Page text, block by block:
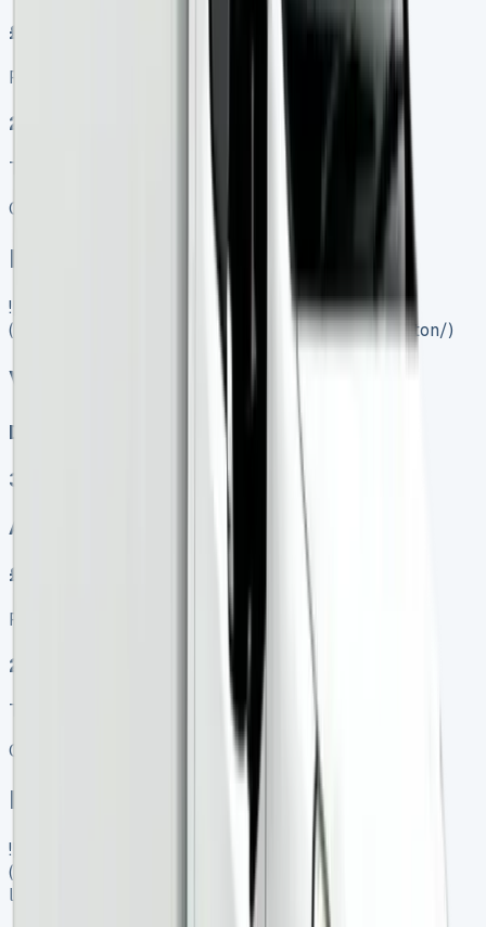
£599.00
Finance lease p/m ex. VAT
2025 MODEL
TOP VALUE DEAL
Get Price
In Stock
![VW Crafter Luton]
(https://www.vansales.com/product/vw-crafter-luton/)
VW Crafter Luton
Diesel, Electric
3
Auto, Manual
£450.00
Finance lease p/m ex. VAT
2025 MODEL
TOP VALUE DEAL
Get Price
In Stock
![Renault Kangoo Lease]
(https://www.vansales.com/product/renault-kangoo-
lease/)